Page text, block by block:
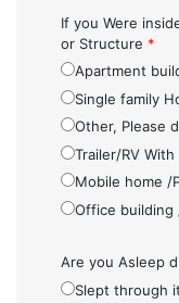
If you Were
or Structure *
Apartment
Single family
Other, Please
Trailer/RV
Mobile home /
Office building
Are you Asleep
Slept through it